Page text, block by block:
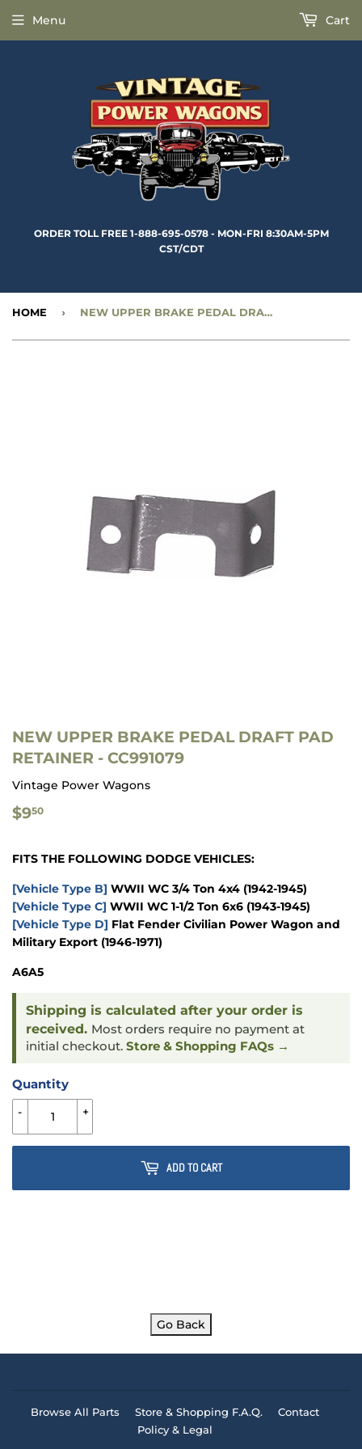
ORDER TOLL FREE 1-888-695-0578 - MON-FRI 8:30AM-5PM
CST/CDT
Menu Cart
HOME › NEW UPPER BRAKE PEDAL DRAFT PAD RETAINER - CC991079
NEW UPPER BRAKE PEDAL DRAFT PAD
RETAINER - CC991079
Vintage Power Wagons
$950
FITS THE FOLLOWING DODGE VEHICLES:
[Vehicle Type B] WWII WC 3/4 Ton 4x4 (1942-1945)
[Vehicle Type C] WWII WC 1-1/2 Ton 6x6 (1943-1945)
[Vehicle Type D] Flat Fender Civilian Power Wagon and
Military Export (1946-1971)
A6A5
Shipping is calculated after your order is
received. Most orders require no payment at
initial checkout. Store & Shopping FAQs →
Quantity
+
-
ADD TO CART
Go Back
Browse All Parts Store & Shopping F.A.Q.
Contact
Policy & Legal